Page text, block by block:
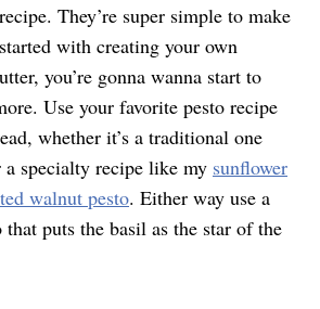
They’re super simple to make
with creating your own
you’re gonna wanna start to
Use your favorite pesto recipe
whether it’s a traditional one
a specialty recipe like my sunflower
walnut pesto. Either way use a
puts the basil as the star of the